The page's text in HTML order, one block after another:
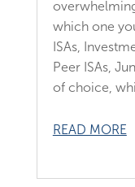
which one
ISAs,
Peer ISAs,
of choice,
READ MORE